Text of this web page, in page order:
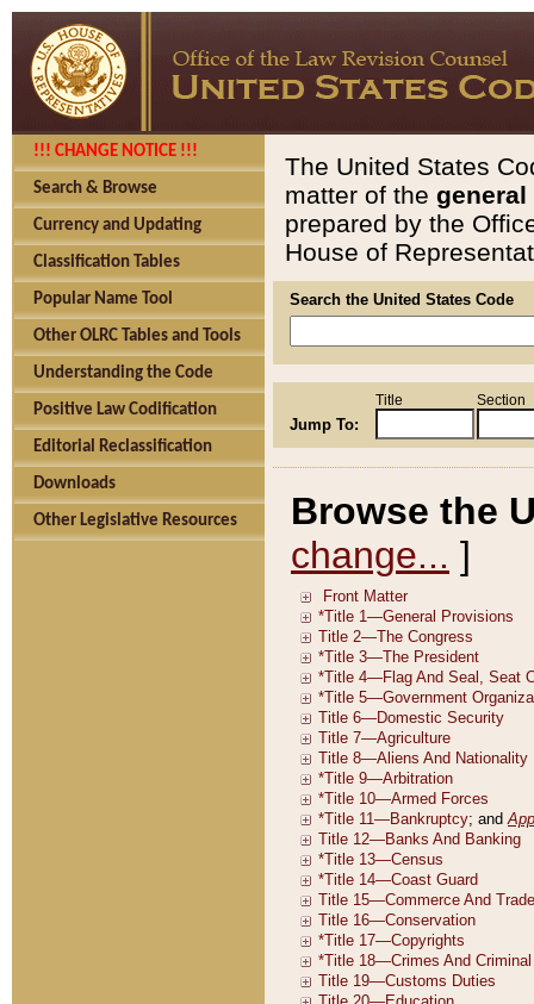
!!! CHANGE NOTICE !!!
Search & Browse
Currency and Updating
Classification Tables
Popular Name Tool
Other OLRC Tables and Tools
Understanding the Code
Positive Law Codification
Editorial Reclassification
Downloads
Other Legislative Resources
The United States
matter of the general
prepared by the
House of
Search the United States Code
Jump To:
Title Section
Browse the
change... ]